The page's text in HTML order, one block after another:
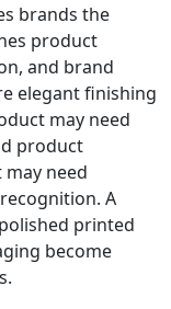
brands the
product
and brand
elegant finishing
may need
product
need
A
printed
become